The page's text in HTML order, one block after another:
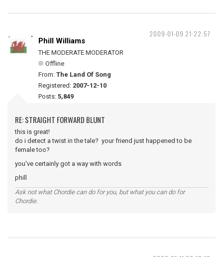
2009-01-09 21:22:57
Phill Williams
THE MODERATE MODERATOR
Offline
From: The Land Of Song
Registered: 2007-12-10
Posts: 5,849
RE: STRAIGHT FORWARD BLUNT
this is great!
do i detect a twist in the tale? your friend just happened to be
female too?
you've certainly got a way with words
phill
Ask not what Chordie can do for you, but what you can do for
Chordie.